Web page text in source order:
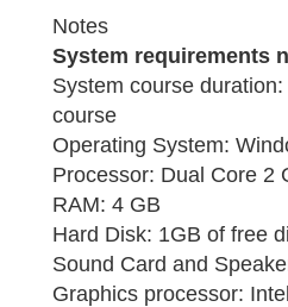
Notes
System requirements
System course
course
Operating System:
Processor: Dual Core 2
RAM: 4 GB
Hard Disk: 1GB of free
Sound Card and
Graphics processor: